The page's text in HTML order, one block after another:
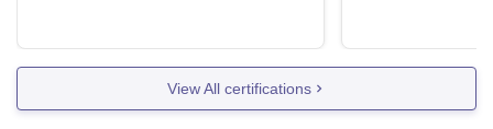
View All certifications